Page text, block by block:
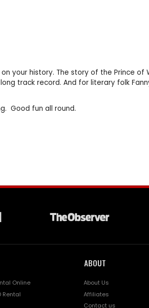
your history. The story of the Prince
track record. And for literary folk
Good fun all round.
Online
Rental
ABOUT
About Us
Affiliates
Contact us